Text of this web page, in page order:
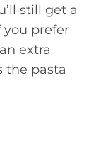
still get a
you prefer
extra
the pasta